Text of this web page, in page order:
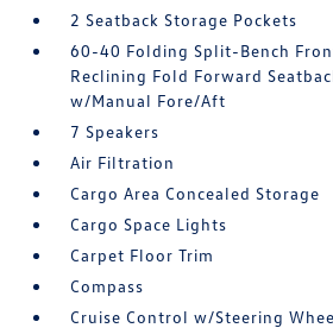
2 Seatback Storage Pockets
60-40 Folding Split-Bench
Reclining Fold Forward
w/Manual Fore/Aft
7 Speakers
Air Filtration
Cargo Area Concealed Storage
Cargo Space Lights
Carpet Floor Trim
Compass
Cruise Control w/Steering